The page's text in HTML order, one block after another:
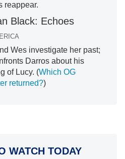
reappear.
Black: Echoes
Wes investigate her past;
Darros about his
of Lucy. (Which OG
returned?)
WATCH TODAY